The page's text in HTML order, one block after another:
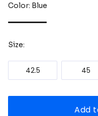
Color: Blue
Size:
42.5 45
Add